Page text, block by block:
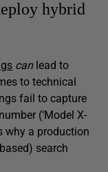
hybrid
canlead to
to technical
fail to capture
(‘Model X-
why a production
search